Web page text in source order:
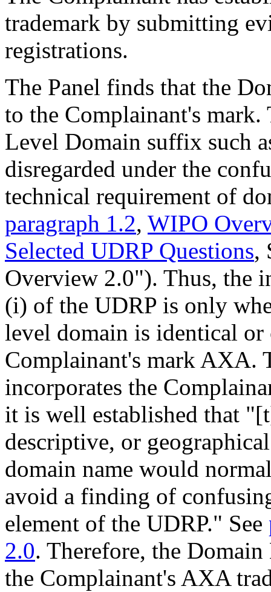
trademark by submitting
registrations.
The Panel finds that the
to the Complainant's
Level Domain suffix such
disregarded under the
technical requirement of
paragraph 1.2, WIPO
Selected UDRP Questions,
Overview 2.0"). Thus, the
(i) of the UDRP is only
level domain is identical
Complainant's mark AXA.
incorporates the
it is well established that
descriptive, or
domain name would
avoid a finding of
element of the UDRP." See
2.0. Therefore, the
the Complainant's AXA